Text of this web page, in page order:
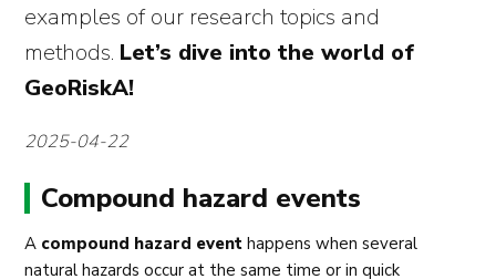
examples of our research topics and
methods. Let’s dive into the world of
GeoRiskA!
2025-04-22
Compound hazard events
A compound hazard event happens when several
natural hazards occur at the same time or in quick